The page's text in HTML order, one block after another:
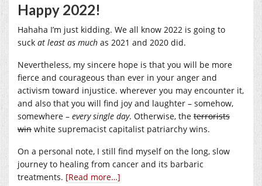
Happy 2022!
Hahaha I’m just kidding. We all know 2022 is going to
suck at least as much as 2021 and 2020 did.
Nevertheless, my sincere hope is that you will be more
fierce and courageous than ever in your anger and
activism toward injustice. wherever you may encounter it,
and also that you will find joy and laughter – somehow,
somewhere – every single day. Otherwise, the terrorists
win white supremacist capitalist patriarchy wins.
On a personal note, I still find myself on the long, slow
journey to healing from cancer and its barbaric
treatments. [Read more…]